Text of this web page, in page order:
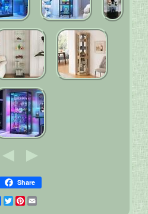
Share
Facebook
Twitter
Pinterest